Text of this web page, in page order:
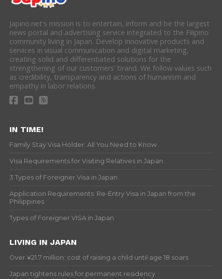
Japino.net's mission is to entertain, inform and be the largest
news portal and advertising service integrated to the Filipino
community living in Japan. Develop innovative products and
services in visual communication and digital marketing,
creating solid and differentiated solutions for the
strengthening of our customers' brand. We follow values such
as credibility, transparency and actions of humanism and
empathy in labor relations.
IN TIME!
Family Stay Visa Holder: All You Need to Know
Visa Requirements for Visiting Relatives in Japan
3 Types of Foreigner Visa in Japan
Application Requirements: Re-Entry Visa in Japan from the
Philippines
Types of Foreigner VISA in Japan
LIVING IN JAPAN
Over ¥21.7 million: cost of raising a child until age 18 soars
Japan tightens rules for permanent residency